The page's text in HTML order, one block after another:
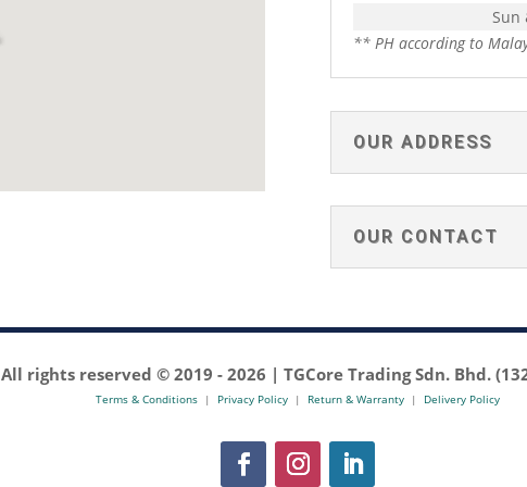
Sun
** PH according to
OUR ADDRESS
OUR CONTACT
All rights reserved © 2019 -2026 | TGCore Trading Sdn. Bhd.
Terms & Conditions | Privacy Policy | Return & Warranty | Delivery Policy